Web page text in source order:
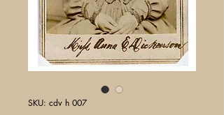
SKU: cdv h 007